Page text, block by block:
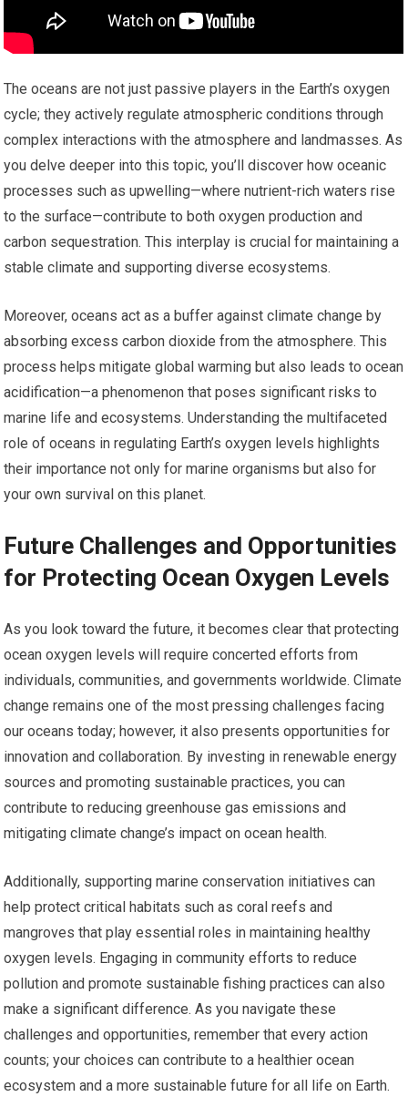
The oceans are not just passive players in the Earth’s oxygen
cycle; they actively regulate atmospheric conditions through
complex interactions with the atmosphere and landmasses. As
you delve deeper into this topic, you’ll discover how oceanic
processes such as upwelling—where nutrient-rich waters rise
to the surface—contribute to both oxygen production and
carbon sequestration. This interplay is crucial for maintaining a
stable climate and supporting diverse ecosystems.
Moreover, oceans act as a buffer against climate change by
absorbing excess carbon dioxide from the atmosphere. This
process helps mitigate global warming but also leads to ocean
acidification—a phenomenon that poses significant risks to
marine life and ecosystems. Understanding the multifaceted
role of oceans in regulating Earth’s oxygen levels highlights
their importance not only for marine organisms but also for
your own survival on this planet.
Future Challenges and Opportunities
for Protecting Ocean Oxygen Levels
As you look toward the future, it becomes clear that protecting
ocean oxygen levels will require concerted efforts from
individuals, communities, and governments worldwide. Climate
change remains one of the most pressing challenges facing
our oceans today; however, it also presents opportunities for
innovation and collaboration. By investing in renewable energy
sources and promoting sustainable practices, you can
contribute to reducing greenhouse gas emissions and
mitigating climate change’s impact on ocean health.
Additionally, supporting marine conservation initiatives can
help protect critical habitats such as coral reefs and
mangroves that play essential roles in maintaining healthy
oxygen levels. Engaging in community efforts to reduce
pollution and promote sustainable fishing practices can also
make a significant difference. As you navigate these
challenges and opportunities, remember that every action
counts; your choices can contribute to a healthier ocean
ecosystem and a more sustainable future for all life on Earth.